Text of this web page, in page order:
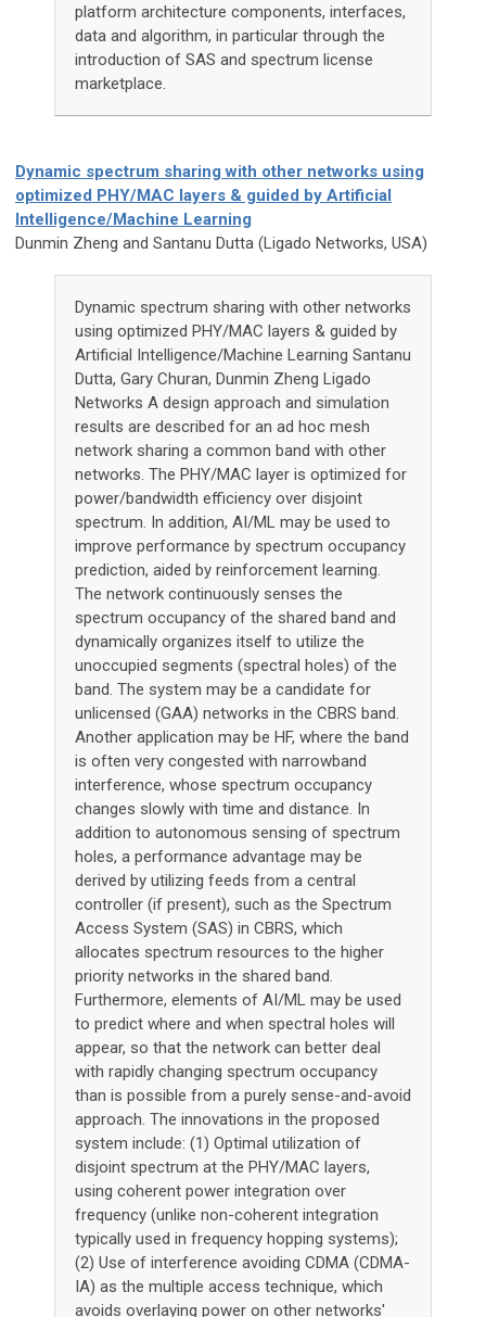
platform architecture components, interfaces,
data and algorithm, in particular through the
introduction of SAS and spectrum license
marketplace.
Dynamic spectrum sharing with other networks using
optimized PHY/MAC layers & guided by Artificial
Intelligence/Machine Learning
Dunmin Zheng and Santanu Dutta (Ligado Networks, USA)
Dynamic spectrum sharing with other networks
using optimized PHY/MAC layers & guided by
Artificial Intelligence/Machine Learning Santanu
Dutta, Gary Churan, Dunmin Zheng Ligado
Networks A design approach and simulation
results are described for an ad hoc mesh
network sharing a common band with other
networks. The PHY/MAC layer is optimized for
power/bandwidth efficiency over disjoint
spectrum. In addition, AI/ML may be used to
improve performance by spectrum occupancy
prediction, aided by reinforcement learning.
The network continuously senses the
spectrum occupancy of the shared band and
dynamically organizes itself to utilize the
unoccupied segments (spectral holes) of the
band. The system may be a candidate for
unlicensed (GAA) networks in the CBRS band.
Another application may be HF, where the band
is often very congested with narrowband
interference, whose spectrum occupancy
changes slowly with time and distance. In
addition to autonomous sensing of spectrum
holes, a performance advantage may be
derived by utilizing feeds from a central
controller (if present), such as the Spectrum
Access System (SAS) in CBRS, which
allocates spectrum resources to the higher
priority networks in the shared band.
Furthermore, elements of AI/ML may be used
to predict where and when spectral holes will
appear, so that the network can better deal
with rapidly changing spectrum occupancy
than is possible from a purely sense-and-avoid
approach. The innovations in the proposed
system include: (1) Optimal utilization of
disjoint spectrum at the PHY/MAC layers,
using coherent power integration over
frequency (unlike non-coherent integration
typically used in frequency hopping systems);
(2) Use of interference avoiding CDMA (CDMA-
IA) as the multiple access technique, which
avoids overlaying power on other networks'